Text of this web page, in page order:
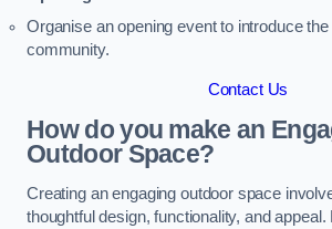
Organise an opening event to introduce
community.
Contact Us
How do you make an
Outdoor Space?
Creating an engaging outdoor space
thoughtful design, functionality, and appeal.